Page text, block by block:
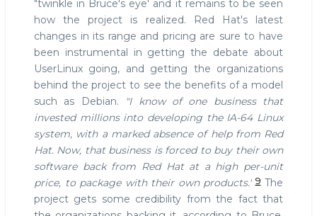
"twinkle in Bruce's eye' and it remains to be seen
how the project is realized. Red Hat's latest
changes in its range and pricing are sure to have
been instrumental in getting the debate about
UserLinux going, and getting the organizations
behind the project to see the benefits of a model
such as Debian.
"I know of one business that
invested millions into developing the IA-64 Linux
system, with a marked absence of help from Red
Hat. Now, that business is forced to buy their own
software back from Red Hat at a high per-unit
price, to package with their own products.' 9The
project gets some credibility from the fact that